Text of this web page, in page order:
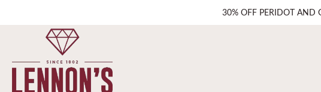
30% OFF PERIDOT AND